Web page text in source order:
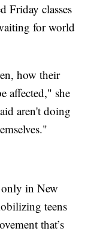
Friday classes
for world
how their
affected," she
aren't doing
in New
teens
that’s